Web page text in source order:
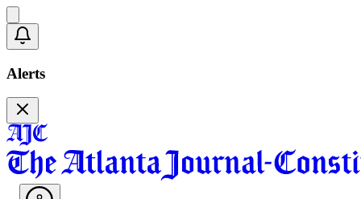
Alerts